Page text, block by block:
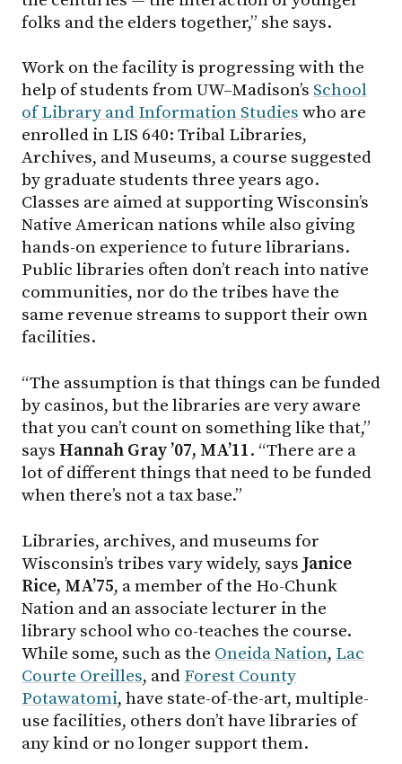
folks and the elders together,” she says.
Work on the facility is progressing with the
help of students fromUW–Madison’s School
of Library and Information Studies who are
enrolled in LIS 640: Tribal Libraries,
Archives, and Museums, a course suggested
by graduate students three years ago.
Classes are aimed at supporting Wisconsin’s
Native American nations while also giving
hands-on experience to future librarians.
Public libraries often don’t reach into native
communities, nor do the tribes have the
same revenue streams to support their own
facilities.
“The assumption is that things can be funded
by casinos, but the libraries are very aware
that you can’t count on something like that,”
says Hannah Gray ’07, MA’11. “There are a
lot of different things that need to be funded
when there’s not a tax base.”
Libraries, archives, and museums for
Wisconsin’s tribes vary widely, says Janice
Rice, MA’75, a member of the Ho-Chunk
Nation and an associate lecturer in the
library school who co-teaches the course.
While some, such as the Oneida Nation, Lac
Courte Oreilles, and Forest County
Potawatomi, have state-of-the-art, multiple-
use facilities, others don’t have libraries of
any kind or no longer support them.